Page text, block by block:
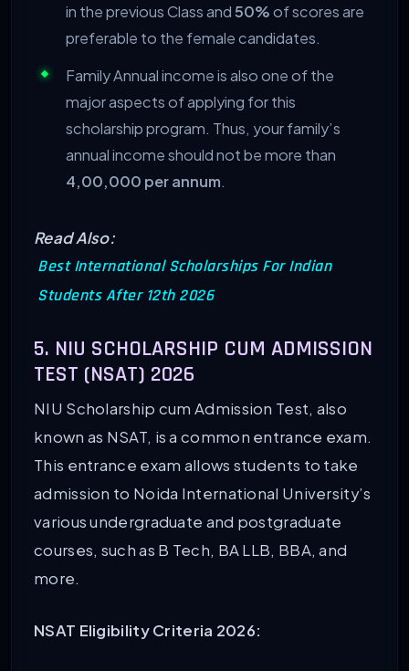
in the previous Class and50%of scores are
preferable to the female candidates.
Family Annual income is also one of the
major aspects of applying for this
scholarship program. Thus, your family’s
annual income should not be more than
4,00,000 per annum.
Read Also:
Best International Scholarships For Indian
Students After 12th 2026
5. NIU SCHOLARSHIP CUM ADMISSION
TEST (NSAT) 2026
NIU Scholarship cum Admission Test, also
known as NSAT, is a common entrance exam.
This entrance exam allows students to take
admission to Noida International University’s
various undergraduate and postgraduate
courses, such as B Tech, BA LLB, BBA, and
more.
NSAT Eligibility Criteria 2026: